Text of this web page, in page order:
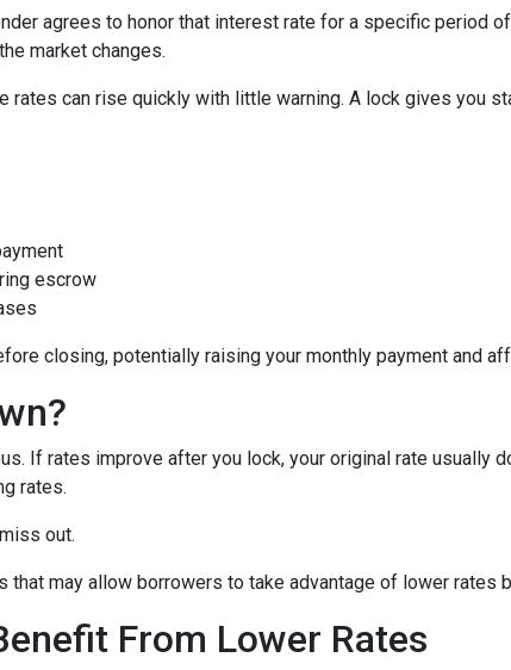
agrees to honor that interest rate for a specific period
market changes.
rates can rise quickly with little warning. A lock gives you
escrow
closing, potentially raising your monthly payment and
If rates improve after you lock, your original rate usually
rates.
out.
that may allow borrowers to take advantage of lower rates
From Lower Rates